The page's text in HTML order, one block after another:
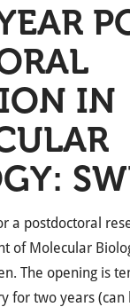
IN
a postdoctoral
of Molecular
The opening is
for two years (can